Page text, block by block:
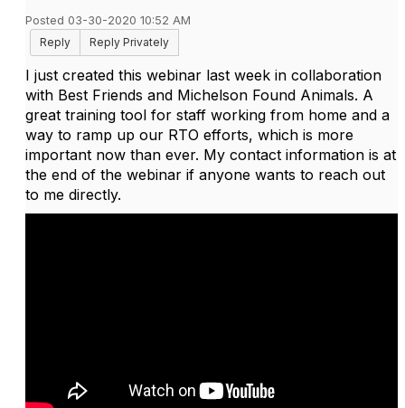
Posted 03-30-2020 10:52 AM
Reply
Reply Privately
I just created this webinar last week in collaboration
with Best Friends and Michelson Found Animals. A
great training tool for staff working from home and a
way to ramp up our RTO efforts, which is more
important now than ever. My contact information is at
the end of the webinar if anyone wants to reach out
to me directly.